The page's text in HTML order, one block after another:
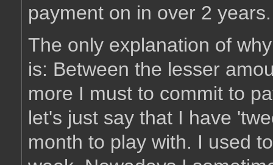
payment on in over 2 years.
The only explanation of
is: Between the lesser
more I must to commit to
let's just say that I have
month to play with. I used